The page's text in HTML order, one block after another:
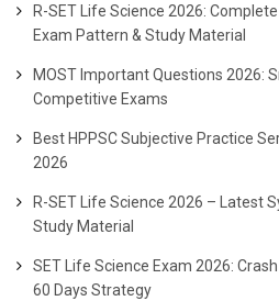
R-SET Life Science 2026:
Exam Pattern & Study Material
MOST Important Questions 2026:
Competitive Exams
Best HPPSC Subjective Practice
2026
R-SET Life Science 2026 – Latest
Study Material
SET Life Science Exam 2026:
60 Days Strategy